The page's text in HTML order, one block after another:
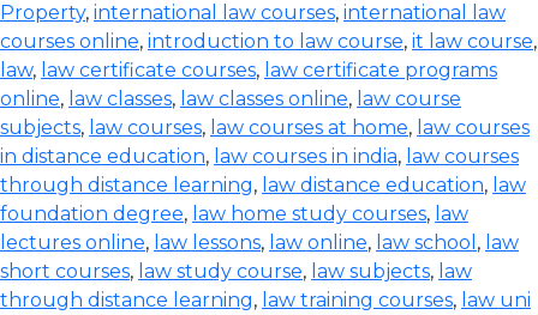
Property, international law courses, international law
courses online, introduction to law course, it law course,
law, law certificate courses, law certificate programs
online, law classes, law classes online, law course
subjects, law courses, law courses at home, law courses
in distance education, law courses in india, law courses
through distance learning, law distance education, law
foundation degree, law home study courses, law
lectures online, law lessons, law online, law school , law
short courses, law study course, law subjects, law
through distance learning, law training courses, law uni